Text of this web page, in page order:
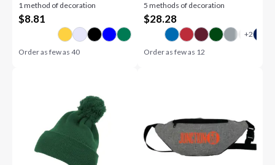
1 method of decoration
$8.81
Order as few as40
5 methods of decoration
$28.28
Order as few as 12